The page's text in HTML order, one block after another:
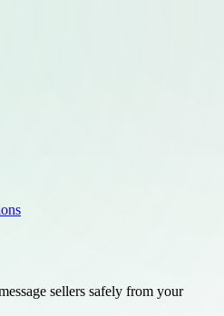
sellers safely from your